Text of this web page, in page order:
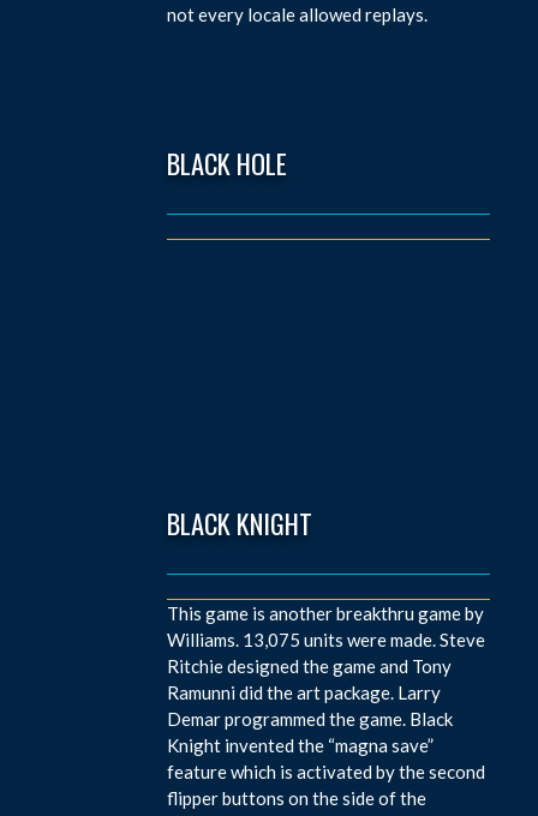
not every locale allowed replays.
BLACK HOLE
BLACK KNIGHT
This game is another breakthru game by
Williams. 13,075 units were made. Steve
Ritchie designed the game and Tony
Ramunni did the art package. Larry
Demar programmed the game. Black
Knight invented the “magna save”
feature which is activated by the second
flipper buttons on the side of the